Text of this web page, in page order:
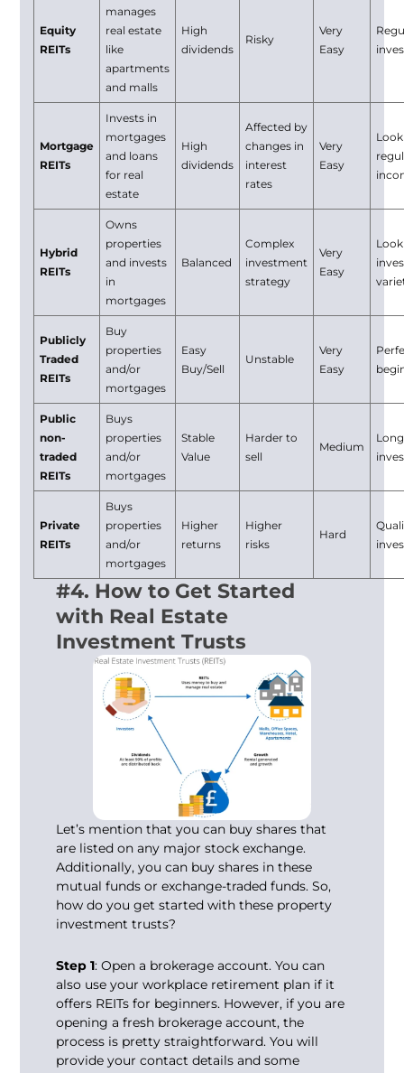
Equity
REITs
manages
real estate
like
apartments
and malls
High
dividends
Risky
Very
Easy
Mortgage
REITs
Invests in
mortgages
and loans
for real
estate
High
dividends
Affected by
changes in
interest
rates
Very
Easy
Hybrid
REITs
Owns
properties
and invests
in
mortgages
Balanced
Complex
investment
strategy
Very
Easy
Publicly
Traded
REITs
Buy
properties
and/or
mortgages
Easy
Buy/Sell
Unstable
Very
Easy
Public
non-
traded
REITs
Buys
properties
and/or
mortgages
Stable
Value
Harder to
sell
Medium
Private
REITs
Buys
properties
and/or
mortgages
Higher
returns
Higher
risks
Hard
#4. How to Get Started
with Real Estate
Investment Trusts
Let’s mention that you can buy shares that
are listed on any major stock exchange.
Additionally, you can buy shares in these
mutual funds or exchange-traded funds. So,
how do you get started with these property
investment trusts?
Step 1: Open a brokerage account. You can
also use your workplace retirement plan if it
offers REITs for beginners. However, if you are
opening a fresh brokerage account, the
process is pretty straightforward. You will
provide your contact details and some